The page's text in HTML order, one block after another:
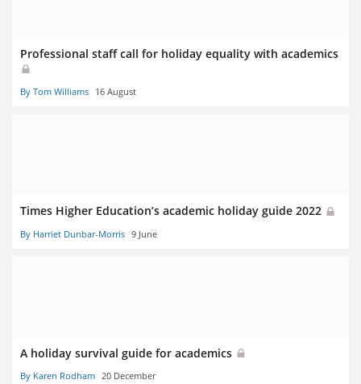
Professional staff call for holiday equality with academics
By Tom Williams 16 August
Times Higher Education’s academic holiday guide 2022
By Harriet Dunbar-Morris 9 June
A holiday survival guide for academics
By Karen Rodham 20 December